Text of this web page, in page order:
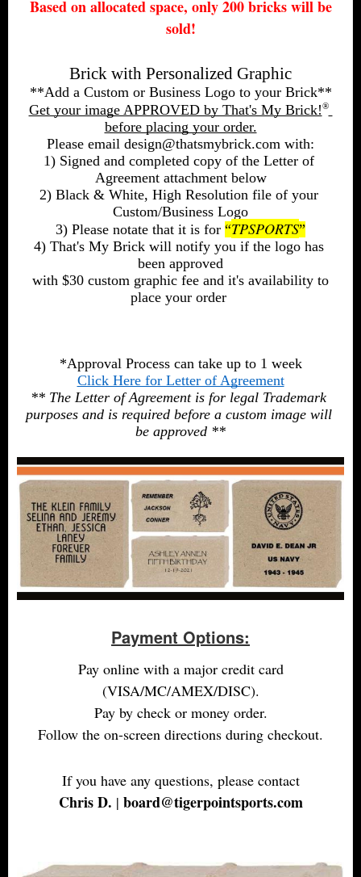
Based on allocated space, only 200 bricks will be
sold!
Brick with Personalized Graphic
**Add a Custom or Business Logo to your Brick**
Get your image APPROVED by That's My Brick!®
before placing your order.
Please email design@thatsmybrick.com with:
1) Signed and completed copy of the Letter of
Agreement attachment below
2) Black & White, High Resolution file of your
Custom/Business Logo
3) Please notate that it is for “TPSPORTS”
4) That's My Brick will notify you if the logo has
been approved
place your order
*Approval Process can take up to 1 week
Click Here for Letter of Agreement
** The Letter of Agreement is for legal Trademark
purposes and is required before a custom image will
be approved **
Payment Options:
Pay online with a major credit card
(VISA/MC/AMEX/DISC).
Pay by check or money order.
Follow the on-screen directions during checkout.
If you have any questions, please contact
Chris D. | board@tigerpointsports.com